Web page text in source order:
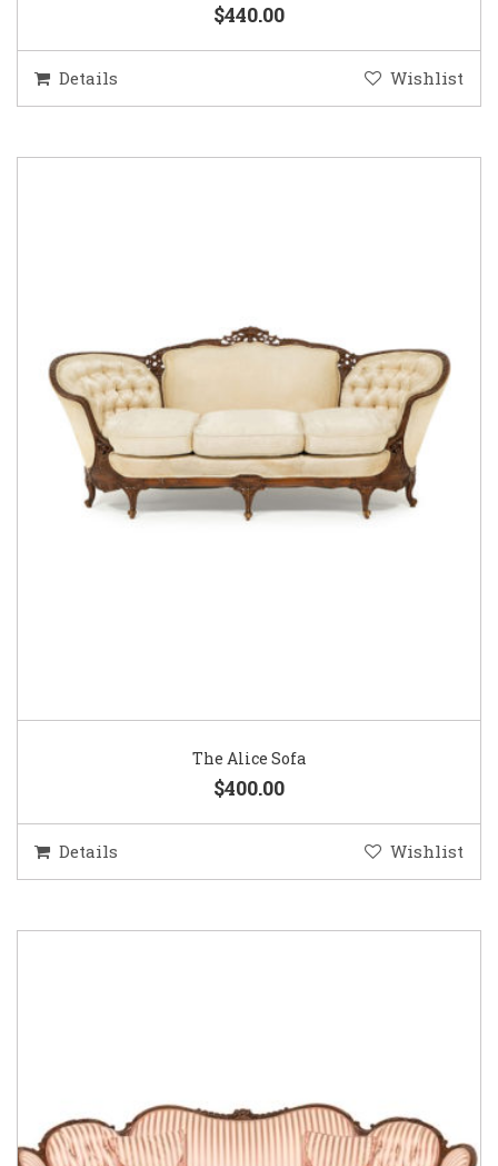
$440.00
Details Wishlist
The Alice Sofa
$400.00
Details Wishlist